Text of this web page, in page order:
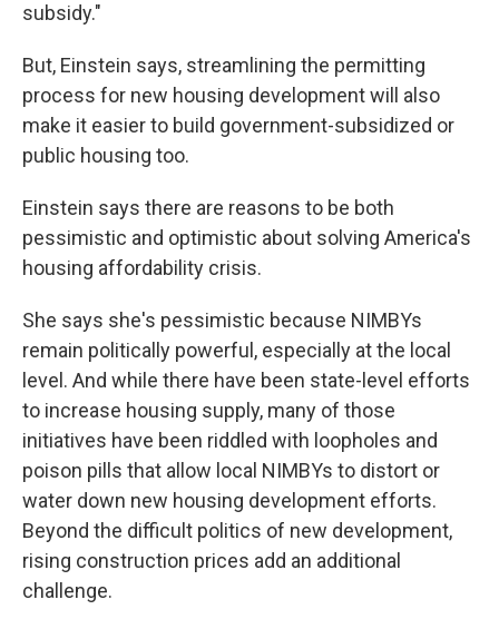
subsidy."
But, Einstein says, streamlining the permitting
process for new housing development will also
make it easier to build government-subsidized or
public housing too.
Einstein says there are reasons to be both
pessimistic and optimistic about solving America's
housing affordability crisis.
She says she's pessimistic because NIMBYs
remain politically powerful, especially at the local
level. And while there have been state-level efforts
to increase housing supply, many of those
initiatives have been riddled with loopholes and
poison pills that allow local NIMBYs to distort or
water down new housing development efforts.
Beyond the difficult politics of new development,
rising construction prices add an additional
challenge.